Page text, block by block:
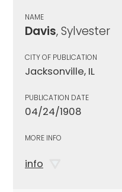
NAME
Davis, Sylvester
CITY OF PUBLICATION
Jacksonville, IL
PUBLICATION DATE
04/24/1908
MORE INFO
info